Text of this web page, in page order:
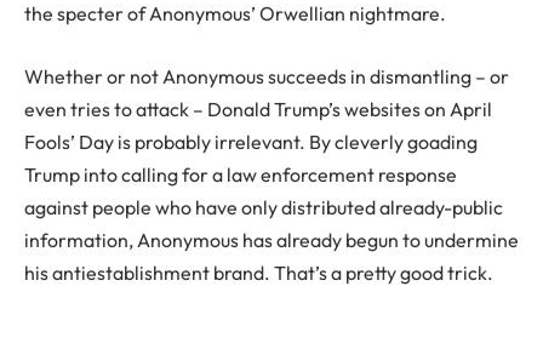
the specter of Anonymous’ Orwellian nightmare.
Whether or not Anonymous succeeds in dismantling – or
even tries to attack – Donald Trump’s websites on April
Fools’ Day is probably irrelevant. By cleverly goading
Trump into calling for a law enforcement response
against people who have only distributed already-public
information, Anonymous has already begun to undermine
his antiestablishment brand. That’s a pretty good trick.